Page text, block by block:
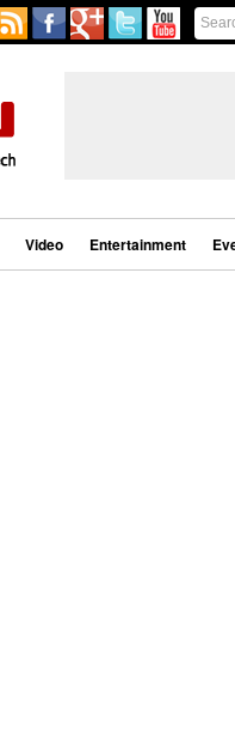
Video Entertainment